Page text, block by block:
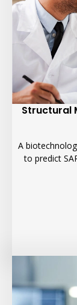
Structural
A
to predict